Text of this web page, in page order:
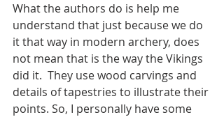
What the authors do is help me
understand that just because we do
it that way in modern archery, does
not mean that is the way the Vikings
did it.  They use wood carvings and
details of tapestries to illustrate their
points. So, I personally have some